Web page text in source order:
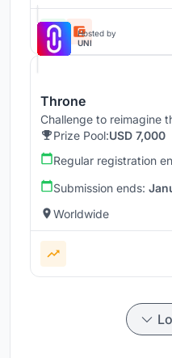
Hosted by
UNI
Throne
Challenge to reimagine
Prize Pool:USD 7,000
Regular registration
Submission ends:
Worldwide